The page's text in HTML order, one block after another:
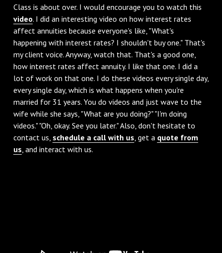
Class is about over. I would encourage you to watch this
video. I did an interesting video on how interest rates
affect annuities because everyone's like, "What's
happening with interest rates? I shouldn't buy one." That's
my client voice. Anyway, watch that. That's a good one,
how interest rates affect annuity. I like that one. I did a
lot of work on that one. I do these videos every single day,
every single day, which is what happens when you're
married for 31 years. You do videos and just wave to the
wife while she says, "What are you doing?" "I'm doing
videos." "Oh, okay. See you later." Also, don't hesitate to
contact us, schedule a call with us , get a quote from
us , and interact with us.